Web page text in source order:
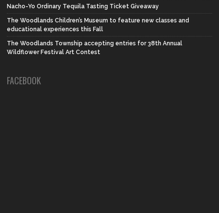
Nacho-Yo Ordinary Tequila Tasting Ticket Giveaway
The Woodlands Children’s Museum to feature new classes and
educational experiences this Fall
The Woodlands Township accepting entries for 38th Annual
Wildflower Festival Art Contest
FACEBOOK